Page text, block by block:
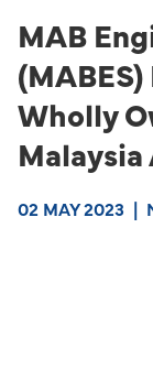
MAB
Wholly
02 MAY 2023 |